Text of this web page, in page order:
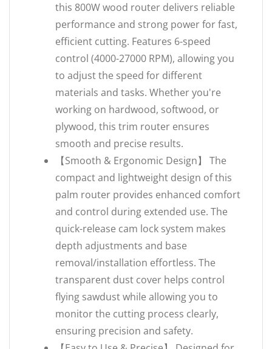
this 800W wood router delivers reliable
performance and strong power for fast,
efficient cutting. Features 6-speed
control (4000-27000 RPM), allowing you
to adjust the speed for different
materials and tasks. Whether you're
working on hardwood, softwood, or
plywood, this trim router ensures
smooth and precise results.
【Smooth & Ergonomic Design】 The
compact and lightweight design of this
palm router provides enhanced comfort
and control during extended use. The
quick-release cam lock system makes
depth adjustments and base
removal/installation effortless. The
transparent dust cover helps control
flying sawdust while allowing you to
monitor the cutting process clearly,
ensuring precision and safety.